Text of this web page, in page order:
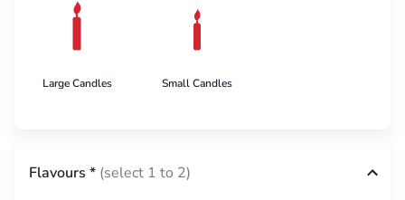
Large Candles Small Candles
Flavours * (select 1 to 2)